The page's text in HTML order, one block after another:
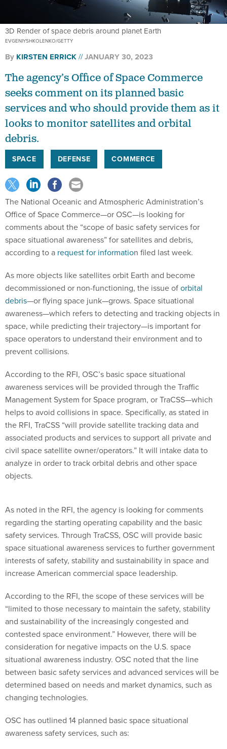
3D Render of space debris around planet Earth
EVGENIYSHKOLENKO/GETTY
ByKIRSTEN ERRICK
seeks comment on its planned basic
services and who should provide them as it
looks to monitor satellites and orbital
debris.
SPACE DEFENSE COMMERCE
The National Oceanic and Atmospheric Administration’s
Office of Space Commerce—or OSC—is looking for
comments about the “scope of basic safety services for
space situational awareness” for satellites and debris,
according to arequest for information filed last week.
decommissioned or non-functioning, the issue oforbital
debris—or flying space junk—grows. Space situational
awareness—which refers to detecting and tracking objects in
space, while predicting their trajectory—is important for
space operators to understand their environment and to
prevent collisions.
awareness services will be provided through the Traffic
Management System for Space program, or TraCSS—which
helps to avoid collisions in space. Specifically, as stated in
the RFI, TraCSS “will provide satellite tracking data and
associated products and services to support all private and
civil space satellite owner/operators.” It will intake data to
analyze in order to track orbital debris and other space
objects.
regarding the starting operating capability and the basic
safety services. Through TraCSS, OSC will provide basic
space situational awareness services to further government
interests of safety, stability and sustainability in space and
increase American commercial space leadership.
“limited to those necessary to maintain the safety, stability
and sustainability of the increasingly congested and
contested space environment.” However, there will be
consideration for negative impacts on the U.S. space
situational awareness industry. OSC noted that the line
between basic safety services and advanced services will be
determined based on needs and market dynamics, such as
changing technologies.
awareness safety services, such as: